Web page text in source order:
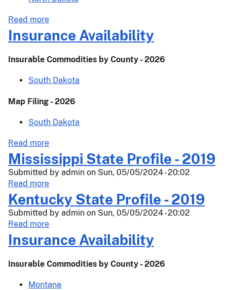
Read more
Insurance
Availability
Insurance Availability
Insurable Commodities by County - 2026
South Dakota
Map Filing - 2026
South Dakota
Read more
Insurance
Availability
Mississippi State Profile - 2019
Submitted by admin on Sun, 05/05/2024 - 20:02
Read more
Mississippi
State
Profile
2019
Kentucky State Profile - 2019
Submitted by admin on Sun, 05/05/2024 - 20:02
Read more
Kentucky
State
Profile
2019
Insurance Availability
Insurable Commodities by County - 2026
Montana